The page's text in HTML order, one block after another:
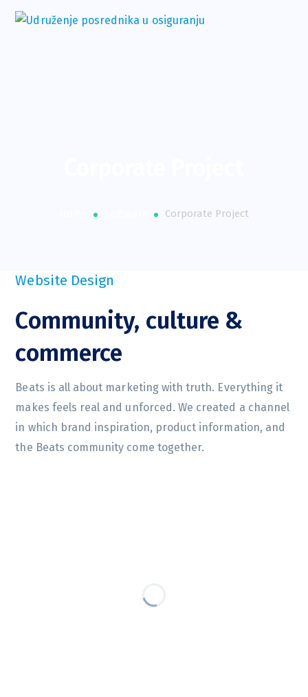
Corporate Project
Website Design
Community, culture &
commerce
Beats is all about marketing with truth. Everything it
makes feels real and unforced. We created a channel
in which brand inspiration, product information, and
the Beats community come together.